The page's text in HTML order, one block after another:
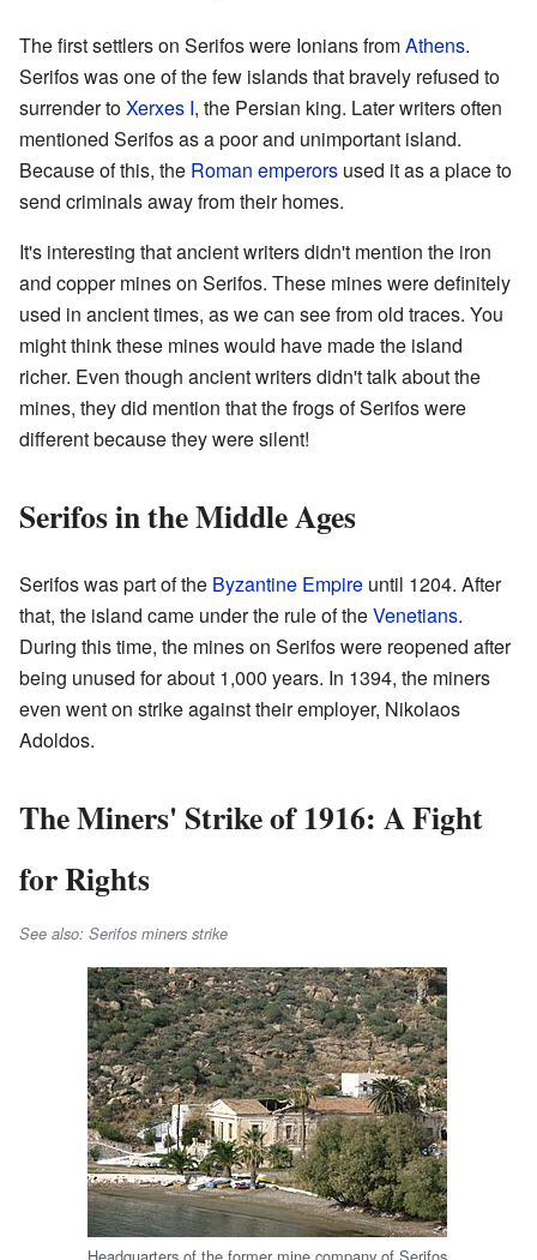
The first settlers on Serifos were Ionians fromAthens.
Serifos was one of the few islands that bravely refused to
surrender toXerxes I, the Persian king. Later writers often
mentioned Serifos as a poor and unimportant island.
Because of this, the Roman emperors used it as a place to
send criminals away from their homes.
It's interesting that ancient writers didn't mention the iron
and copper mines on Serifos. These mines were definitely
used in ancient times, as we can see from old traces. You
might think these mines would have made the island
richer. Even though ancient writers didn't talk about the
mines, they did mention that the frogs of Serifos were
different because they were silent!
Serifos in the Middle Ages
Serifos was part of the Byzantine Empire until 1204. After
that, the island came under the rule of theVenetians.
During this time, the mines on Serifos were reopened after
being unused for about 1,000 years. In 1394, the miners
even went on strike against their employer, Nikolaos
Adoldos.
The Miners' Strike of 1916: A Fight
for Rights
See also: Serifos miners strike